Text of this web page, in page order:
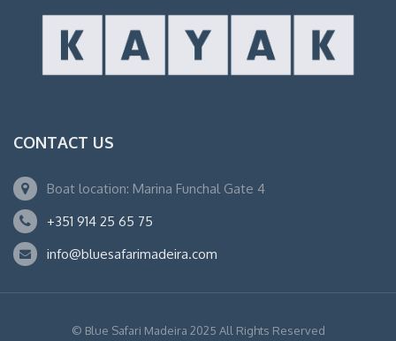
CONTACT US
Boat location: Marina Funchal Gate 4
+351 914 25 65 75
info@bluesafarimadeira.com
© Blue Safari Madeira 2025 All Rights Reserved